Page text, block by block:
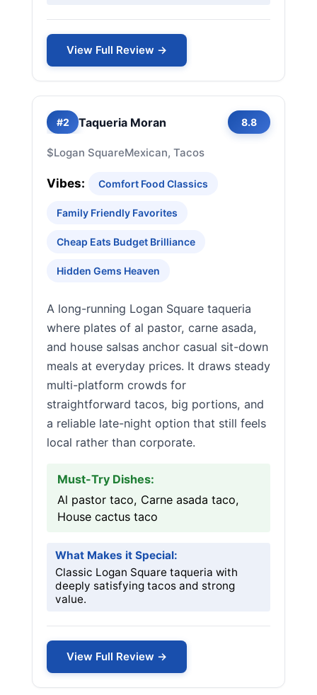
View Full Review →
#2 Taqueria Moran 8.8
$Logan SquareMexican, Tacos
Vibes: Comfort Food Classics
Family Friendly Favorites
Cheap Eats Budget Brilliance
Hidden Gems Heaven
A long-running Logan Square taqueria
where plates of al pastor, carne asada,
and house salsas anchor casual sit-down
meals at everyday prices. It draws steady
multi-platform crowds for
straightforward tacos, big portions, and
a reliable late-night option that still feels
local rather than corporate.
Must-Try Dishes:
Al pastor taco, Carne asada taco,
House cactus taco
What Makes it Special:
Classic Logan Square taqueria with
deeply satisfying tacos and strong
value.
View Full Review →